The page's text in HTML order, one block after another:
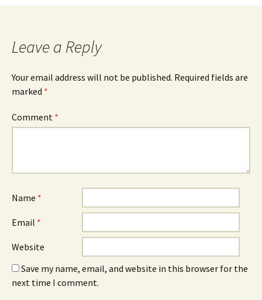
Leave a Reply
Your email address will not be published. Required fields are
marked *
Comment *
Name *
Email *
Website
Save my name, email, and website in this browser for the
next time I comment.